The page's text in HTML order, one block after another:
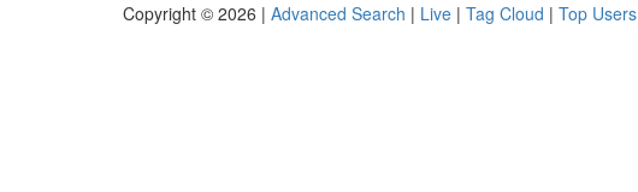
Copyright © 2026 | Advanced Search | Live | Tag Cloud | Top Users